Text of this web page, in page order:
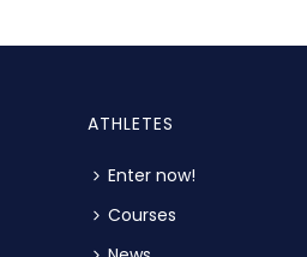
ATHLETES
Enter now!
Courses